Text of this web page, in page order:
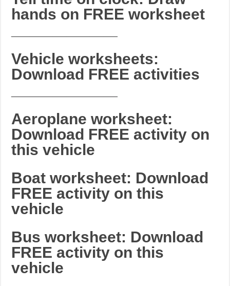
hands on FREE worksheet
Vehicle worksheets:
Download FREE activities
Aeroplane worksheet:
Download FREE activity on
this vehicle
Boat worksheet: Download
FREE activity on this
vehicle
Bus worksheet: Download
FREE activity on this
vehicle